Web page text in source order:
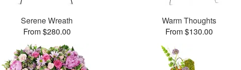
Serene Wreath
From $280.00
Warm Thoughts
From $130.00